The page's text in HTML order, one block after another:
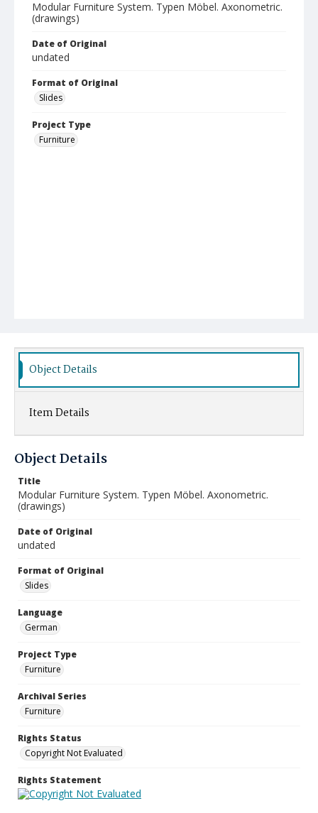
Modular Furniture System. Typen Möbel. Axonometric.
(drawings)
Date of Original
undated
Format of Original
Slides
Project Type
Furniture
Object Details
Item Details
Object Details
Title
Modular Furniture System. Typen Möbel. Axonometric.
(drawings)
Date of Original
undated
Format of Original
Slides
Language
German
Project Type
Furniture
Archival Series
Furniture
Rights Status
Copyright Not Evaluated
Rights Statement